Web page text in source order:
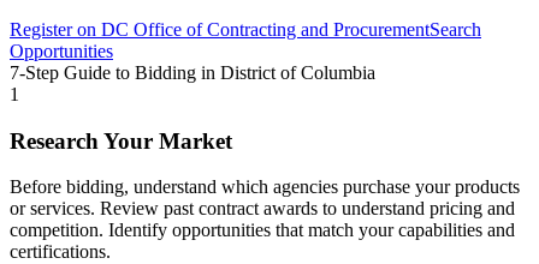
Register on DC Office of Contracting and ProcurementSearch
Opportunities
7-Step Guide to Bidding in District of Columbia
1
Research Your Market
Before bidding, understand which agencies purchase your products
or services. Review past contract awards to understand pricing and
competition. Identify opportunities that match your capabilities and
certifications.